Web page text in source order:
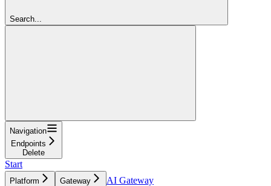
Search...
Navigation
Endpoints
Delete
Start
Platform Gateway
AI Gateway